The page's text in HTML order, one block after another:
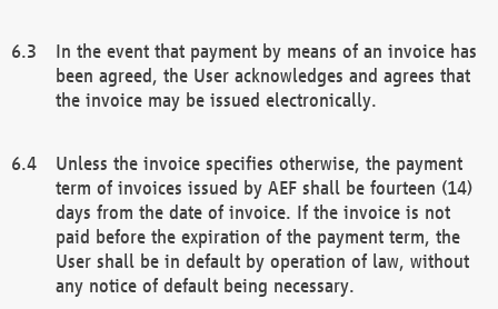
In the event that payment by means of an invoice has
been agreed, the User acknowledges and agrees that
the invoice may be issued electronically.
Unless the invoice specifies otherwise, the payment
term of invoices issued by AEF shall be fourteen (14)
days from the date of invoice. If the invoice is not
paid before the expiration of the payment term, the
User shall be in default by operation of law, without
any notice of default being necessary.